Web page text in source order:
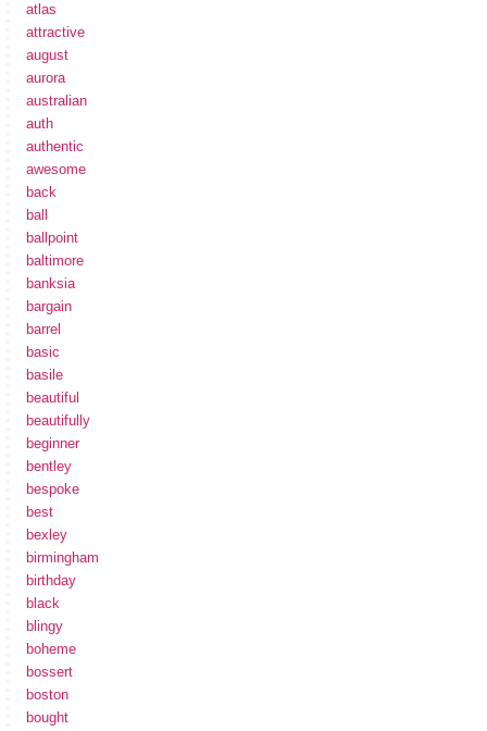
atlas
attractive
august
aurora
australian
auth
authentic
awesome
back
ball
ballpoint
baltimore
banksia
bargain
barrel
basic
basile
beautiful
beautifully
beginner
bentley
bespoke
best
bexley
birmingham
birthday
black
blingy
boheme
bossert
boston
bought